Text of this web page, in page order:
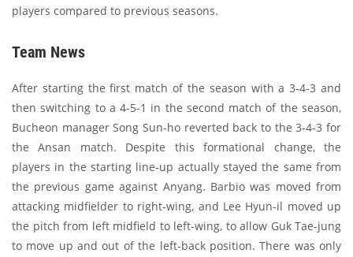
players compared to previous seasons.
Team News
After starting the first match of the season with a 3-4-3 and
then switching to a 4-5-1 in the second match of the season,
Bucheon manager Song Sun-ho reverted back to the 3-4-3 for
the Ansan match. Despite this formational change, the
players in the starting line-up actually stayed the same from
the previous game against Anyang. Barbio was moved from
attacking midfielder to right-wing, and Lee Hyun-il moved up
the pitch from left midfield to left-wing, to allow Guk Tae-jung
to move up and out of the left-back position. There was only